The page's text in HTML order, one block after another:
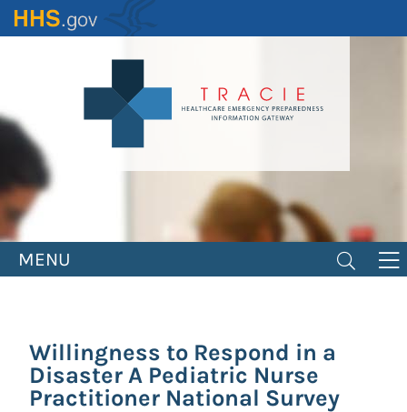
Skip
to
MENU
Willingness to Respond in a
Disaster A Pediatric Nurse
Practitioner National Survey